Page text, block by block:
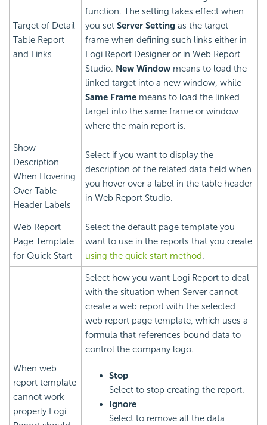
Target of Detail
Table Report
and Links
function. The setting takes effect when
you set Server Setting as the target
frame when defining such links either in
Logi Report Designer or in Web Report
Studio. New Window means to load the
linked target into a new window, while
Same Frame means to load the linked
target into the same frame or window
where the main report is.
Show
Description
When Hovering
Over Table
Header Labels
Select if you want to display the
description of the related data field when
you hover over a label in the table header
in Web Report Studio.
Web Report
Page Template
for Quick Start
Select the default page template you
want to use in the reports that you create
using the quick start method.
When web
report template
cannot work
properly Logi
Select how you want Logi Report to deal
with the situation when Server cannot
create a web report with the selected
web report page template, which uses a
formula that references bound data to
control the company logo.
Stop
Select to stop creating the report.
Ignore
Select to remove all the data